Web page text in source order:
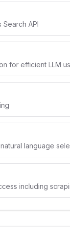
API
for efficient LLM
language
including